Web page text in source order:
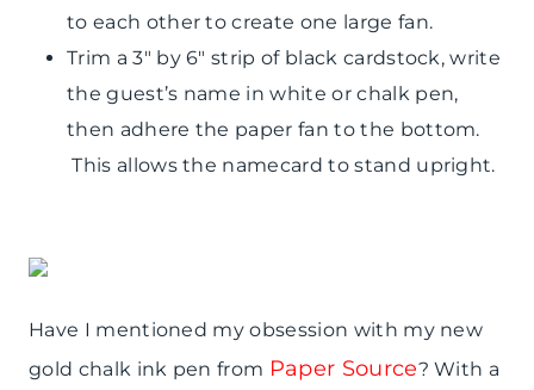
to each other to create one large fan.
Trim a 3″ by 6″ strip of black cardstock, write
the guest’s name in white or chalk pen,
then adhere the paper fan to the bottom.
This allows the namecard to stand upright.
Have I mentioned my obsession with my new
gold chalk ink pen from Paper Source? With a